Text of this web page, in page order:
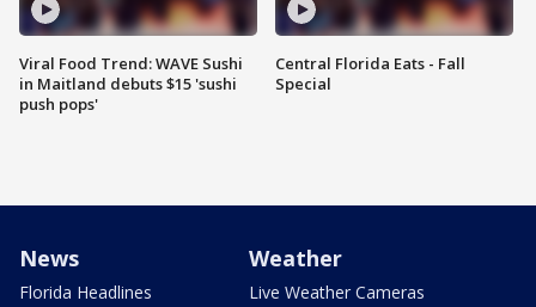
Viral Food Trend: WAVE Sushi
in Maitland debuts $15 'sushi
push pops'
Central Florida Eats - Fall
Special
News
Florida Headlines
Weather
Live Weather Cameras